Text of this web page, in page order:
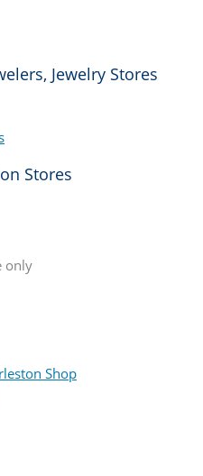
Jewelry Stores
Stores
only
Shop